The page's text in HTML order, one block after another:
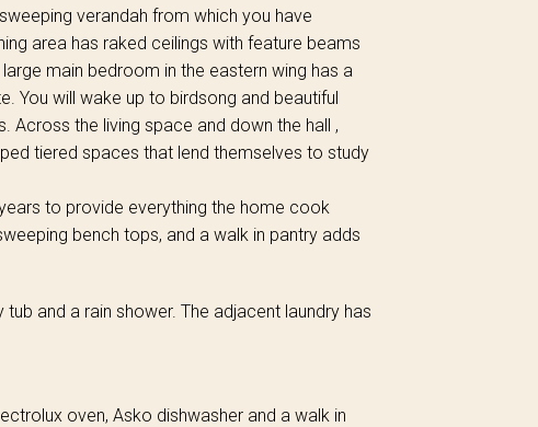
verandah from which you have
area has raked ceilings with feature beams
main bedroom in the eastern wing has a
You will wake up to birdsong and beautiful
the living space and down the hall ,
tiered spaces that lend themselves to study
to provide everything the home cook
bench tops, and a walk in pantry adds
and a rain shower. The adjacent laundry has
oven, Asko dishwasher and a walk in